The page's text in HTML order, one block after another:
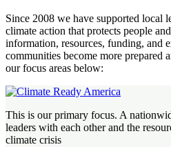
Since 2008 we have supported local
climate action that protects people
information, resources, funding, and
communities become more prepared
our focus areas below:
This is our primary focus. A
leaders with each other and the
climate crisis